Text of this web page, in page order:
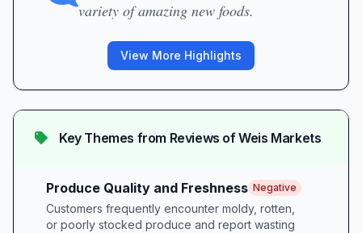
variety of amazing new foods.
View More Highlights
Key Themes from Reviews ofWeis Markets
Produce Quality and Freshness Negative
Customers frequently encounter moldy, rotten,
or poorly stocked produce and report wasting